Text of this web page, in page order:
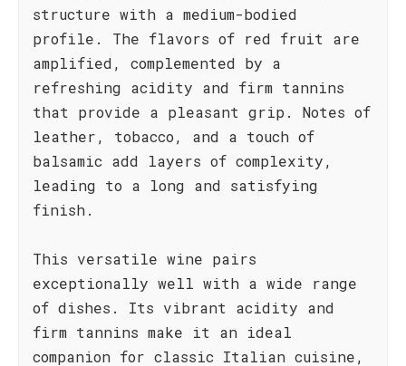
structure with a medium-bodied
profile. The flavors of red fruit are
amplified, complemented by a
refreshing acidity and firm tannins
that provide a pleasant grip. Notes of
leather, tobacco, and a touch of
balsamic add layers of complexity,
leading to a long and satisfying
finish.
This versatile wine pairs
exceptionally well with a wide range
of dishes. Its vibrant acidity and
firm tannins make it an ideal
companion for classic Italian cuisine,